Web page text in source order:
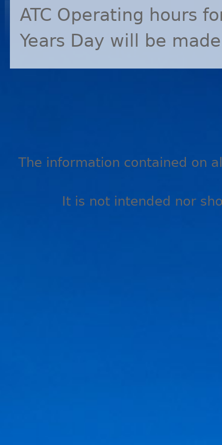
ATC Operating hours
Years Day will be
The information contained on
It is not intended nor